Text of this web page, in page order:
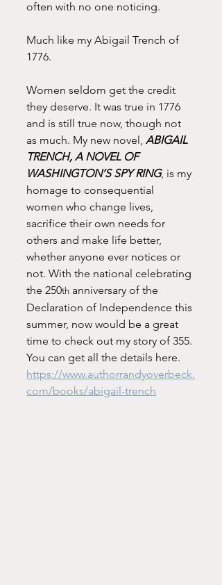
often with no one noticing.
Much like my Abigail Trench of
1776.
Women seldom get the credit
they deserve. It was true in 1776
and is still true now, though not
as much. My new novel, ABIGAIL
TRENCH, A NOVEL OF
WASHINGTON’S SPY RING, is my
homage to consequential
women who change lives,
sacrifice their own needs for
others and make life better,
whether anyone ever notices or
not. With the national celebrating
the 250th anniversary of the
Declaration of Independence this
summer, now would be a great
time to check out my story of 355.
You can get all the details here.
https://www.authorrandyoverbeck.
com/books/abigail-trench